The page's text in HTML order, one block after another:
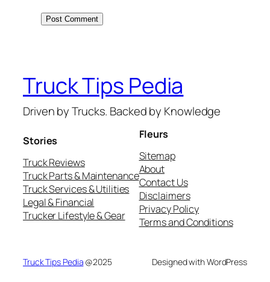
Truck Tips Pedia
Driven by Trucks. Backed by Knowledge
Stories
Truck Reviews
Truck Parts & Maintenance
Truck Services & Utilities
Legal & Financial
Trucker Lifestyle & Gear
Fleurs
Sitemap
About
Contact Us
Disclaimers
Privacy Policy
Terms and Conditions
Truck Tips Pedia @2025 Designed with WordPress